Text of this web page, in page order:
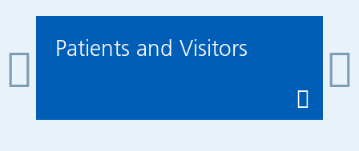
Patients and Visitors